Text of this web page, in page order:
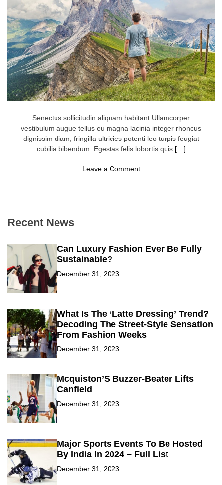
r
a
v
e
l
C
a
s
h
G
o
e
s
u
r
t
h
e
Senectus sollicitudin aliquam habitant Ullamcorper
vestibulum augue tellus eu magna lacinia integer rhoncus
dignissim diam, fringilla ultricies potenti leo turpis feugiat
cubilia bibendum. Egestas felis lobortis quis […]
Leave a Commento
S
t
i
o
n
s
2
2
e
Recent News
Can Luxury Fashion Ever Be Fully
Sustainable?
December 31, 2023
What Is The ‘Latte Dressing’ Trend?
Decoding The Street-Style Sensation
From Fashion Weeks
December 31, 2023
Mcquiston’S Buzzer-Beater Lifts
Canfield
December 31, 2023
Major Sports Events To Be Hosted
By India In 2024 – Full List
December 31, 2023